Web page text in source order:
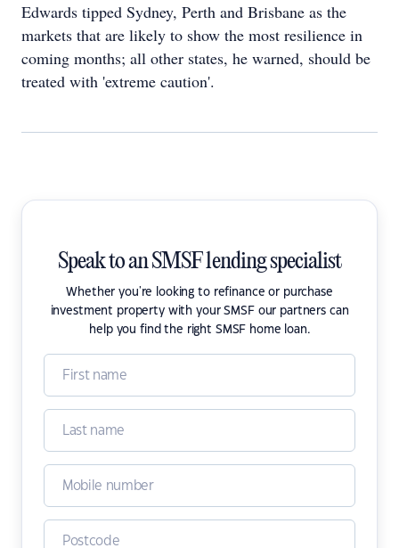
Edwards tipped Sydney, Perth and Brisbane as the
markets that are likely to show the most resilience in
coming months; all other states, he warned, should be
treated with 'extreme caution'.
Speak to an SMSF lending specialist
Whether you're looking to refinance or purchase
investment property with your SMSF our partners can
help you find the right SMSF home loan.